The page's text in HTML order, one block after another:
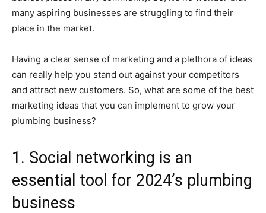
many aspiring businesses are struggling to find their
place in the market.
Having a clear sense of marketing and a plethora of ideas
can really help you stand out against your competitors
and attract new customers. So, what are some of the best
marketing ideas that you can implement to grow your
plumbing business?
1. Social networking is an
essential tool for 2024’s plumbing
business